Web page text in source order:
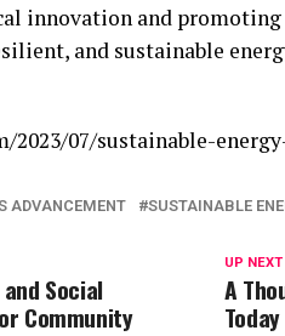
innovation and promoting
and sustainable
2023/07/sustainable-
ADVANCEMENT SUSTAINABLE
UP NEXT
A
Today
Social
Community